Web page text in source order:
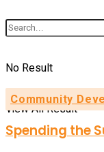
No Result
View All Result
Community
Spending the